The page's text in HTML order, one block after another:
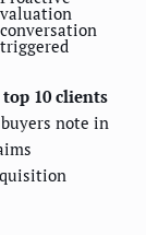
valuation
conversation
triggered
10 clients
note in